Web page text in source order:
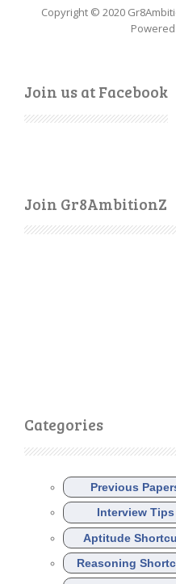
Copyright © 2020
Join us at Facebook
Join Gr8AmbitionZ
Categories
Previous
Interview Tips
Aptitude
Reasoning